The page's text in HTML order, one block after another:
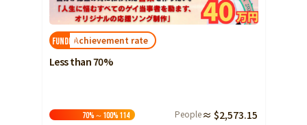
FUNDED!Achievement rate
Less than 70%
70%～100% 114 People ≈ $2,573.15